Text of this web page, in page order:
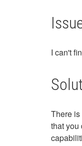
I can't
There
that